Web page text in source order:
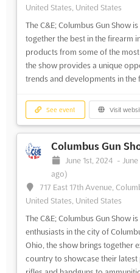
United States, United States
The C&E; Columbus Gun Show
together the best in the firearm
products from some of the
the show provides a unique
trends and developments in the
See event Visit
Columbus Gun
June 1st, 2024 -
ago)
717 East 17th Avenue,
United States, United States
The C&E; Columbus Gun Show
enthusiasts in the city of
Ohio, the show brings together
country to showcase their